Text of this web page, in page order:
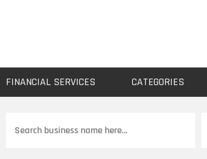
FINANCIAL SERVICES CATEGORIES
for